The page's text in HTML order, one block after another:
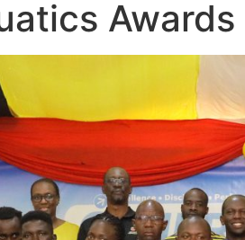
Awards